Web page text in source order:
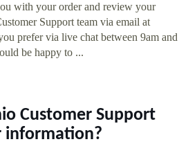
with your order and review your
Support team via email at
prefer via live chat between 9am and
be happy to ...
Customer Support
information?